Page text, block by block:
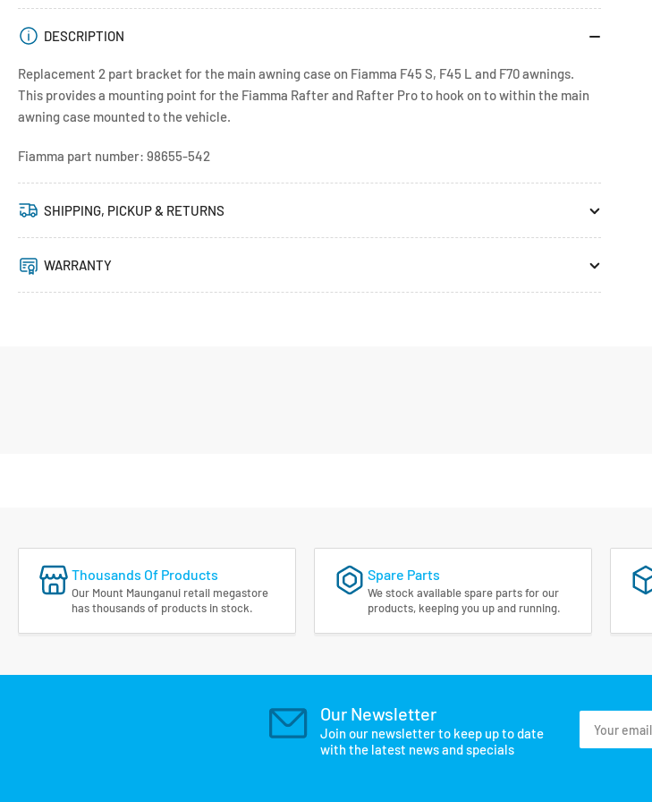
DESCRIPTION
Replacement 2 part bracket for the main awning case on Fiamma F45 S, F45 L and F70 awnings.
This provides a mounting point for the Fiamma Rafter and Rafter Pro to hook on to within the main
awning case mounted to the vehicle.
Fiamma part number: 98655-542
SHIPPING, PICKUP & RETURNS
WARRANTY
Thousands Of Products
Our Mount Maunganui retail megastore
has thousands of products in stock.
Spare Parts
We stock available spare parts for our
products, keeping you up and running.
Our Newsletter
Join our newsletter to keep up to date
with the latest news and specials
Your
email